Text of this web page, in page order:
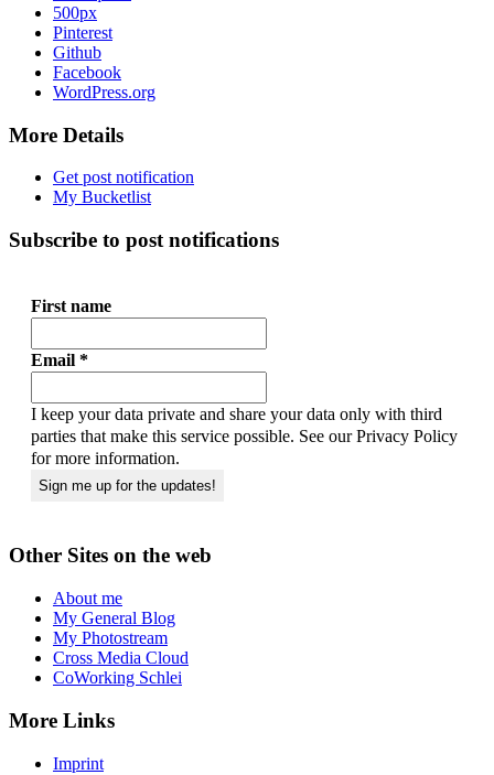
500px
Pinterest
Github
Facebook
WordPress.org
More Details
Get post notification
My Bucketlist
Subscribe to post notifications
First name
Email *
I keep your data private and share your data only with third
parties that make this service possible. See our Privacy Policy
for more information.
Other Sites on the web
About me
My General Blog
My Photostream
Cross Media Cloud
CoWorking Schlei
More Links
Imprint